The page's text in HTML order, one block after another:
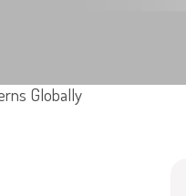
Globally